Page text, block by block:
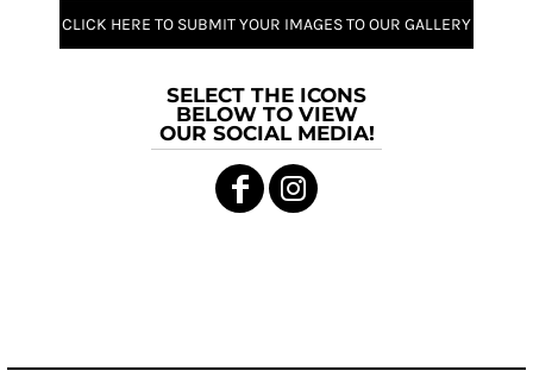
CLICK HERE TO SUBMIT YOUR IMAGES TO OUR GALLERY
SELECT THE ICONS
BELOW TO VIEW
OUR SOCIAL MEDIA!